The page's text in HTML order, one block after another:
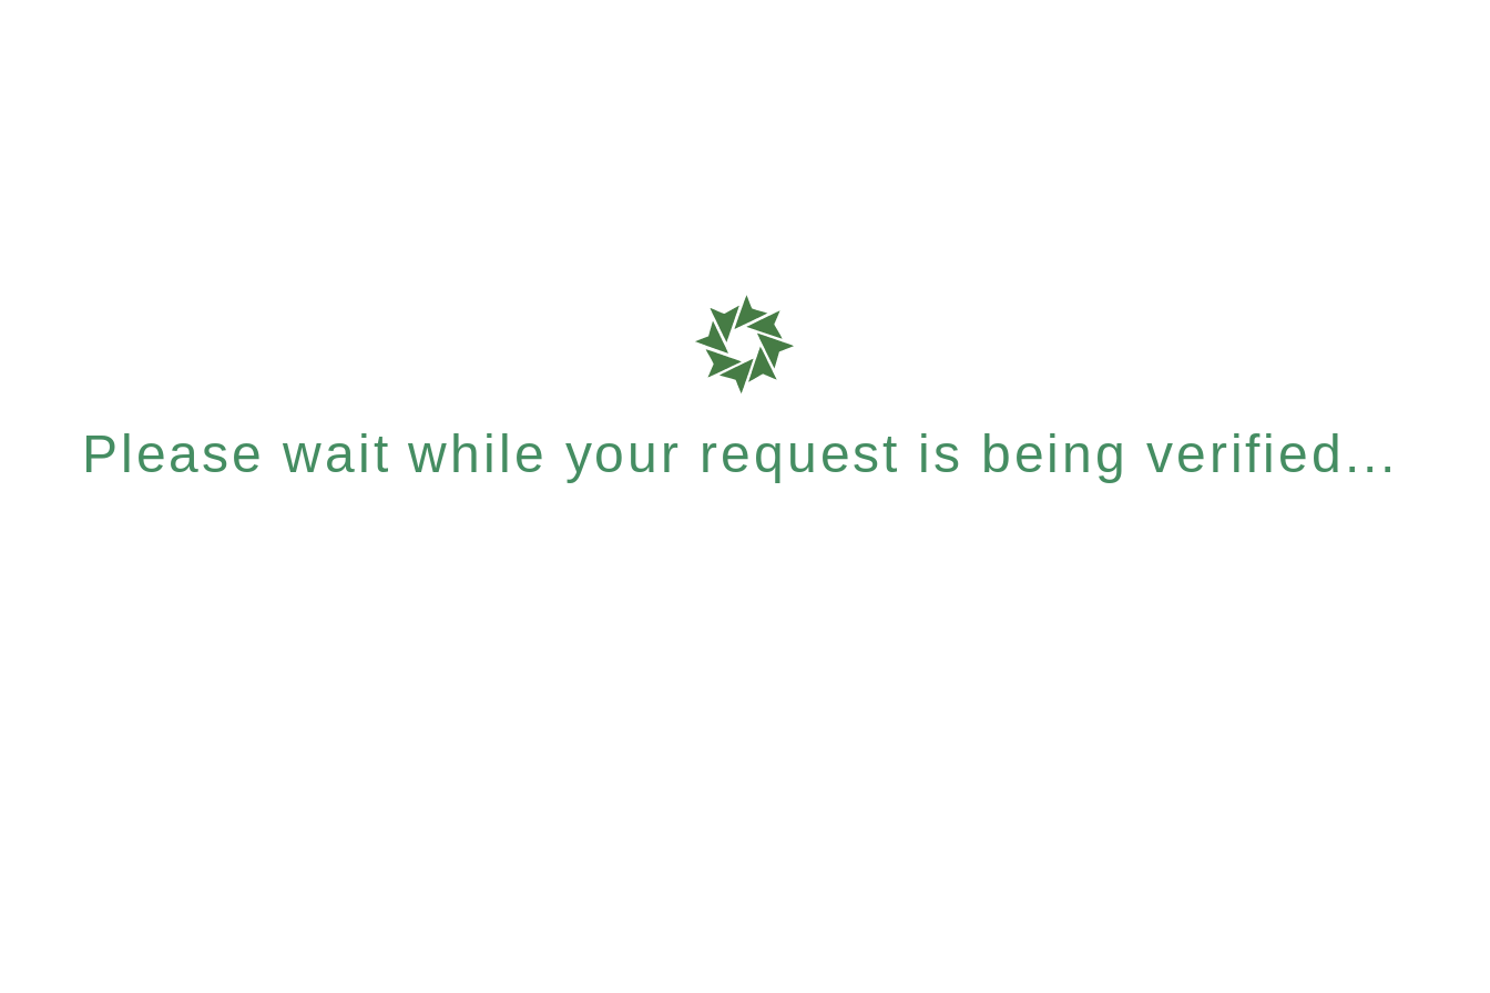
Please wait while your request is being verified...